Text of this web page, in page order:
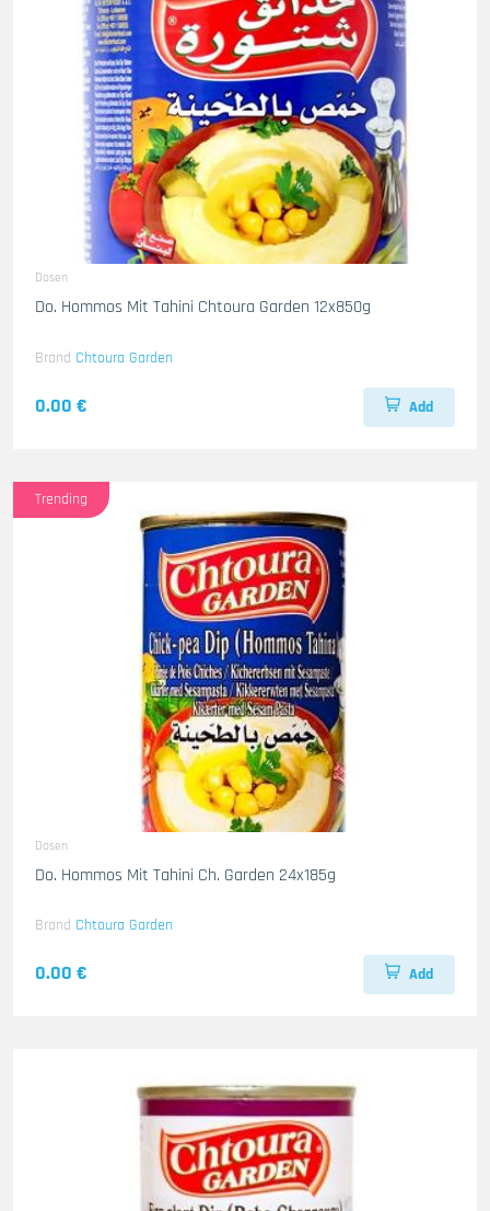
Dosen
Do. Hommos Mit Tahini Chtoura Garden 12x850g
Brand Chtoura Garden
0.00 € Add
Trending
Dosen
Do. Hommos Mit Tahini Ch. Garden 24x185g
Brand Chtoura Garden
0.00 € Add